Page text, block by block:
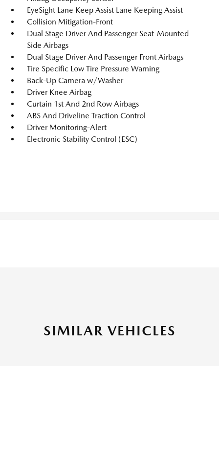
EyeSight Lane Keep Assist Lane Keeping Assist
Collision Mitigation-Front
Dual Stage Driver And Passenger Seat-Mounted
Side Airbags
Dual Stage Driver And Passenger Front Airbags
Tire Specific Low Tire Pressure Warning
Back-Up Camera w/Washer
Driver Knee Airbag
Curtain 1st And 2nd Row Airbags
ABS And Driveline Traction Control
Driver Monitoring-Alert
Electronic Stability Control (ESC)
SIMILAR VEHICLES